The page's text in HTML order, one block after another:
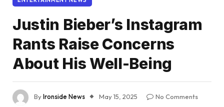
Justin Bieber’s Instagram
Rants Raise Concerns
About His Well-Being
ByIronside News May 15, 2025
No Comments